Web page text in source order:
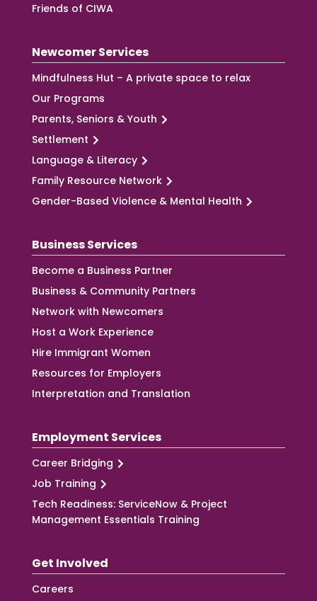
Friends of CIWA
Newcomer Services
Mindfulness Hut – A private space to relax
Our Programs
Parents, Seniors & Youth
Settlement
Language & Literacy
Family Resource Network
Gender-Based Violence & Mental Health
Business Services
Become a Business Partner
Business & Community Partners
Network with Newcomers
Host a Work Experience
Hire Immigrant Women
Resources for Employers
Interpretation and Translation
Employment Services
Career Bridging
Job Training
Tech Readiness: ServiceNow & Project
Management Essentials Training
Get Involved
Careers